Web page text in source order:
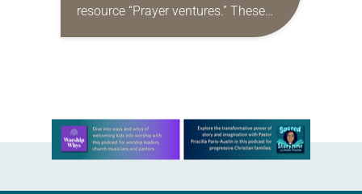
resource “Prayer ventures.” These
daily petitions are offered as a guide
Learn more about this offer